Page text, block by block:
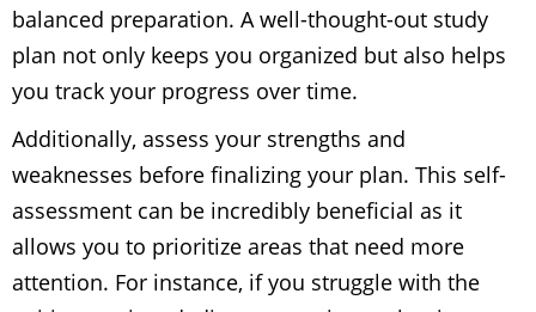
balanced preparation. A well-thought-out study
plan not only keeps you organized but also helps
you track your progress over time.
Additionally, assess your strengths and
weaknesses before finalizing your plan. This self-
assessment can be incredibly beneficial as it
allows you to prioritize areas that need more
attention. For instance, if you struggle with the